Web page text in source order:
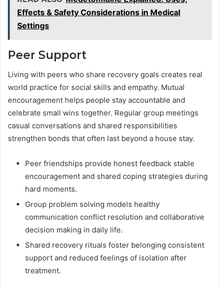
Effects & Safety Considerations in Medical
Settings
Peer Support
Living with peers who share recovery goals creates real
world practice for social skills and empathy. Mutual
encouragement helps people stay accountable and
celebrate small wins together. Regular group meetings
casual conversations and shared responsibilities
strengthen bonds that often last beyond a house stay.
Peer friendships provide honest feedback stable
encouragement and shared coping strategies during
hard moments.
Group problem solving models healthy
communication conflict resolution and collaborative
decision making in daily life.
Shared recovery rituals foster belonging consistent
support and reduced feelings of isolation after
treatment.